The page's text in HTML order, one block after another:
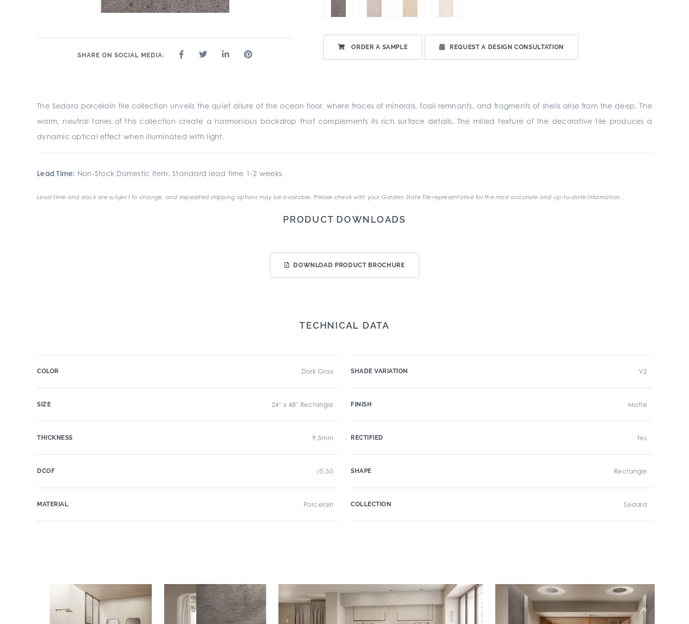
SHARE ON SOCIAL MEDIA:
ORDER A SAMPLE REQUEST A DESIGN CONSULTATION
The Sedara porcelain tile collection unveils the quiet allure of the ocean floor, where traces of minerals, fossil remnants, and fragments of shells arise from the deep. The
warm, neutral tones of this collection create a harmonious backdrop that complements its rich surface details. The milled texture of the decorative tile produces a
dynamic optical effect when illuminated with light.
Lead Time: Non-Stock Domestic Item. Standard lead time 1-2 weeks.
Lead time and stock are subject to change, and expedited shipping options may be available. Please check with your Garden State Tile representative for the most accurate and up-to-date information.
PRODUCT DOWNLOADS
DOWNLOAD PRODUCT BROCHURE
TECHNICAL DATA
COLOR Dark Gray
SIZE 24" x 48" Rectangle
THICKNESS 9.5mm
DCOF ≥0.50
MATERIAL Porcelain
SHADE VARIATION V2
FINISH Matte
RECTIFIED Yes
SHAPE Rectangle
COLLECTION Sedara